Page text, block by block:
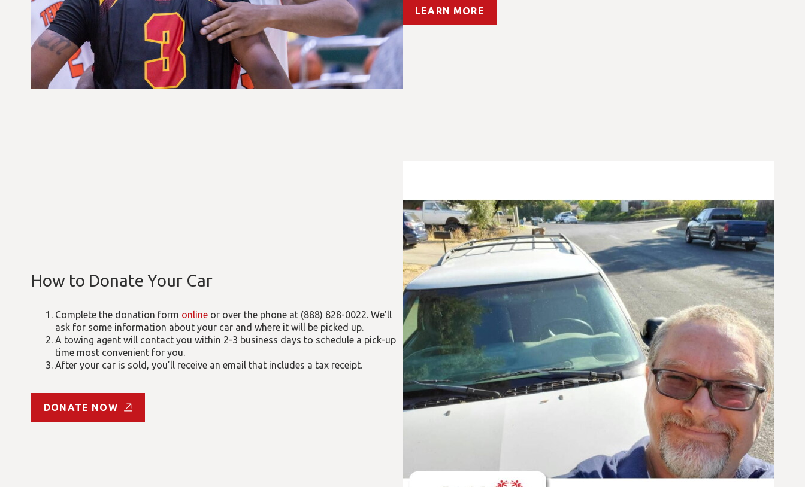
LEARN MORE
How to Donate Your Car
Complete the donation form online or over the phone at (888) 828-0022. We’ll
ask for some information about your car and where it will be picked up.
A towing agent will contact you within 2-3 business days to schedule a pick-up
time most convenient for you.
After your car is sold, you’ll receive an email that includes a tax receipt.
DONATE NOW